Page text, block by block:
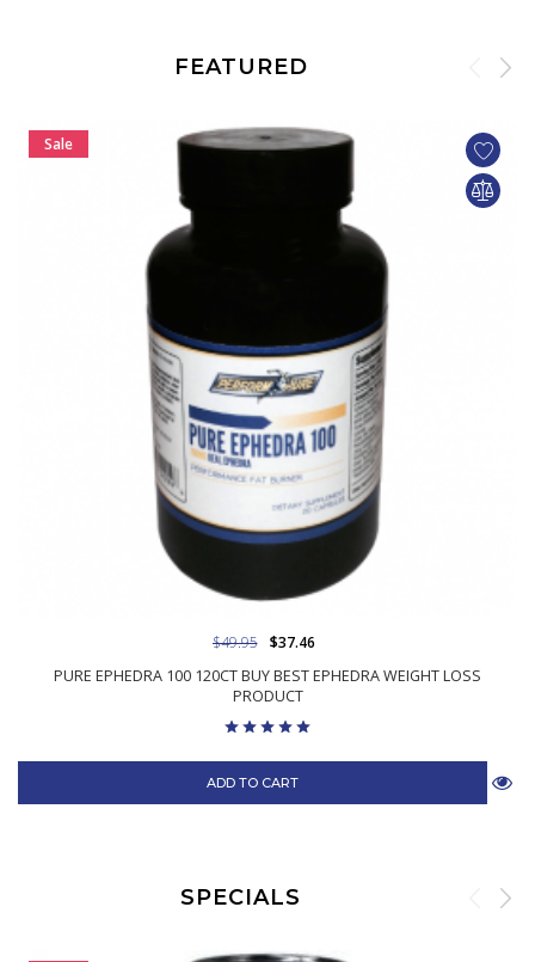
FEATURED
Sale
PURE EPHEDRA 100 120CT BUY BEST EPHEDRA WEIGHT LOSS
PRODUCT
$49.95 $37.46
ADD TO CART
SPECIALS